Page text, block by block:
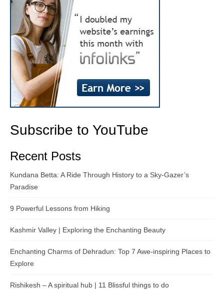
Subscribe to YouTube
Recent Posts
Kundana Betta: A Ride Through History to a Sky-Gazer’s
Paradise
9 Powerful Lessons from Hiking
Kashmir Valley | Exploring the Enchanting Beauty
Enchanting Charms of Dehradun: Top 7 Awe-inspiring Places to
Explore
Rishikesh – A spiritual hub | 11 Blissful things to do